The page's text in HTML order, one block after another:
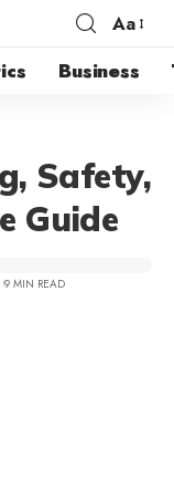
Aa
Business
Safety,
Guide
9 MIN READ